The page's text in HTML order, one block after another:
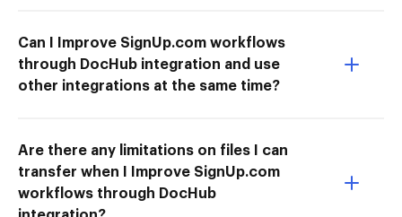
Can I Improve SignUp.com workflows
through DocHub integration and use
other integrations at the same time?
Are there any limitations on files I can
transfer when I Improve SignUp.com
workflows through DocHub